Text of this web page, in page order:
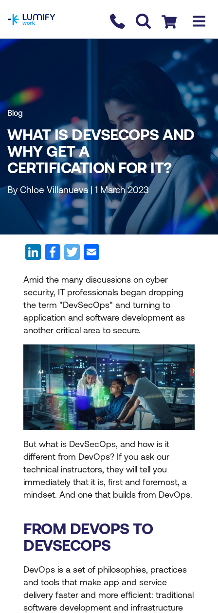
Contact us
Checkout
Blog
WHAT IS DEVSECOPS AND
WHY GET A
CERTIFICATION FOR IT?
By Chloe Villanueva | 1 March 2023
Amid the many discussions on cyber
security, IT professionals began dropping
the term "DevSecOps" and turning to
application and software development as
another critical area to secure.
But what is DevSecOps, and how is it
different from DevOps? If you ask our
technical instructors, they will tell you
immediately that it is, first and foremost, a
mindset. And one that builds from DevOps.
FROM DEVOPS TO
DEVSECOPS
DevOps is a set of philosophies, practices
and tools that make app and service
delivery faster and more efficient: traditional
software development and infrastructure